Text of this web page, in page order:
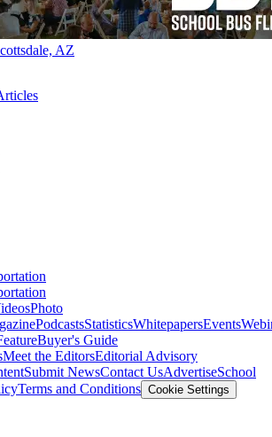
AZ
Photo
PodcastsStatisticsWhitepapersEvents
Buyer's Guide
Meet the EditorsEditorial Advisory
Submit NewsContact UsAdvertiseSchool
Terms and Conditions Cookie Settings